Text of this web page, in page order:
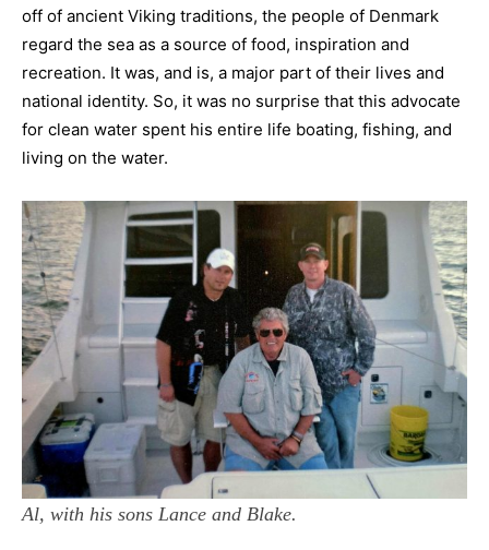
off of ancient Viking traditions, the people of Denmark
regard the sea as a source of food, inspiration and
recreation. It was, and is, a major part of their lives and
national identity. So, it was no surprise that this advocate
for clean water spent his entire life boating, fishing, and
living on the water.
Al, with his sons Lance and Blake.